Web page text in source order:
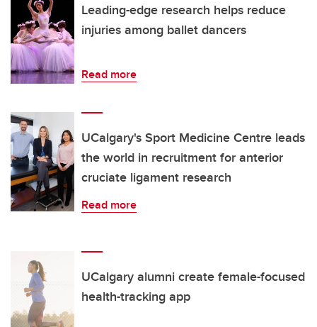
Leading-edge research helps reduce
injuries among ballet dancers
Read more
UCalgary's Sport Medicine Centre leads
the world in recruitment for anterior
cruciate ligament research
Read more
UCalgary alumni create female-focused
health-tracking app